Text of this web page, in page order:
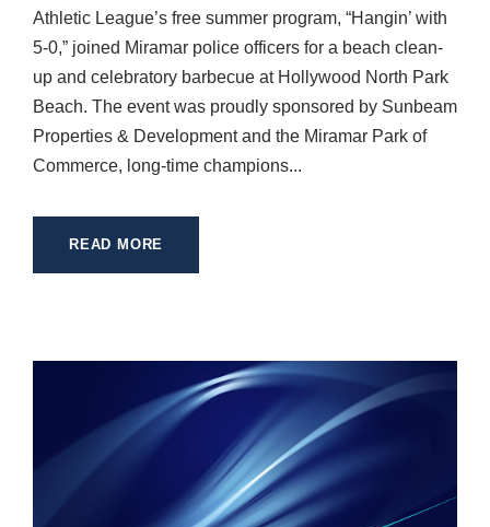
Athletic League’s free summer program, “Hangin’ with
5-0,” joined Miramar police officers for a beach clean-
up and celebratory barbecue at Hollywood North Park
Beach. The event was proudly sponsored by Sunbeam
Properties & Development and the Miramar Park of
Commerce, long-time champions...
READ MORE